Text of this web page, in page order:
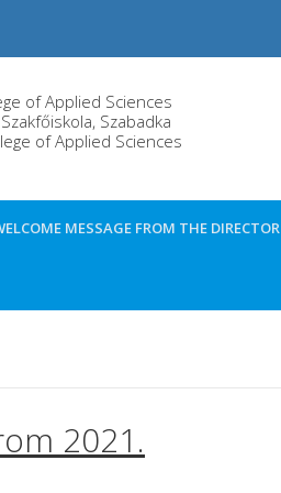
of Applied Sciences
Szabadka
of Applied Sciences
MESSAGE FROM THE DIRECTOR
2021.